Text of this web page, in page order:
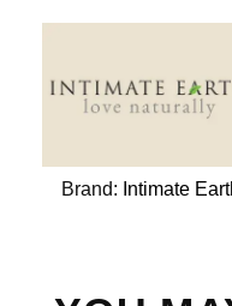
Brand: Intimate